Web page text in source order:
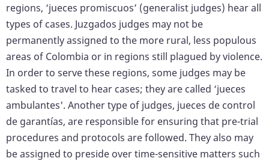
regions, ‘jueces promiscuos’ (generalist judges) hear all
types of cases. Juzgados judges may not be
permanently assigned to the more rural, less populous
areas of Colombia or in regions still plagued by violence.
In order to serve these regions, some judges may be
tasked to travel to hear cases; they are called ‘jueces
ambulantes'. Another type of judges, jueces de control
de garantías, are responsible for ensuring that pre-trial
procedures and protocols are followed. They also may
be assigned to preside over time-sensitive matters such